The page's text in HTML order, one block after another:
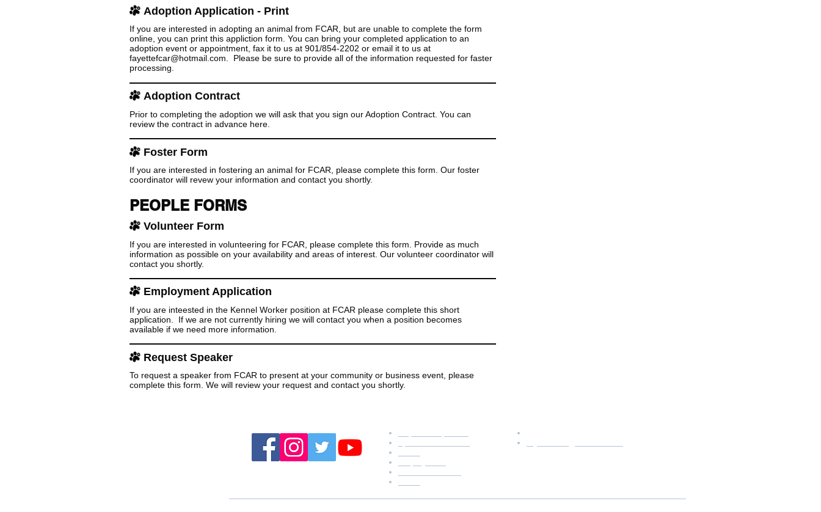
Adoption Application - Print
If you are interested in adopting an animal from FCAR, but are unable to complete the form
online, you can print this appliction form. You can bring your completed application to an
adoption event or appointment, fax it to us at 901/854-2202 or email it to us at
fayettefcar@hotmail.com. Please be sure to provide all of the information requested for faster
processing.
Adoption Contract
Prior to completing the adoption we will ask that you sign our Adoption Contract. You can
review the contract in advance here.
Foster Form
If you are interested in fostering an animal for FCAR, please complete this form. Our foster
coordinator will revew your information and contact you shortly.
PEOPLE FORMS
Volunteer Form
If you are interested in volunteering for FCAR, please complete this form. Provide as much
information as possible on your availability and areas of interest. Our volunteer coordinator will
contact you shortly.
Employment Application
If you are inteested in the Kennel Worker position at FCAR please complete this short
application. If we are not currently hiring we will contact you when a position becomes
available if we need more information.
Request Speaker
To request a speaker from FCAR to present at your community or business event, please
complete this form. We will review your request and contact you shortly.